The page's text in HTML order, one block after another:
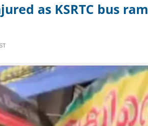
as KSRTC bus